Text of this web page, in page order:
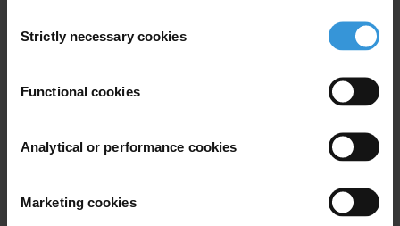
Selection
Strictly necessary cookies
Functional cookies
Analytical or performance cookies
Marketing cookies
Analysing Corruption in the
Forestry Sector: a Manual for
Management
Corruption Monitoring